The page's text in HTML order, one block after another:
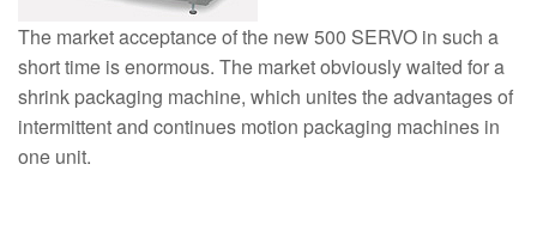
The market acceptance of the new 500 SERVO in such a
short time is enormous. The market obviously waited for a
shrink packaging machine, which unites the advantages of
intermittent and continues motion packaging machines in
one unit.